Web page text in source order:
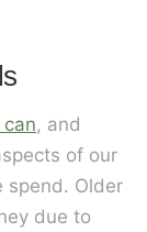
, and
of our
spend. Older
due to